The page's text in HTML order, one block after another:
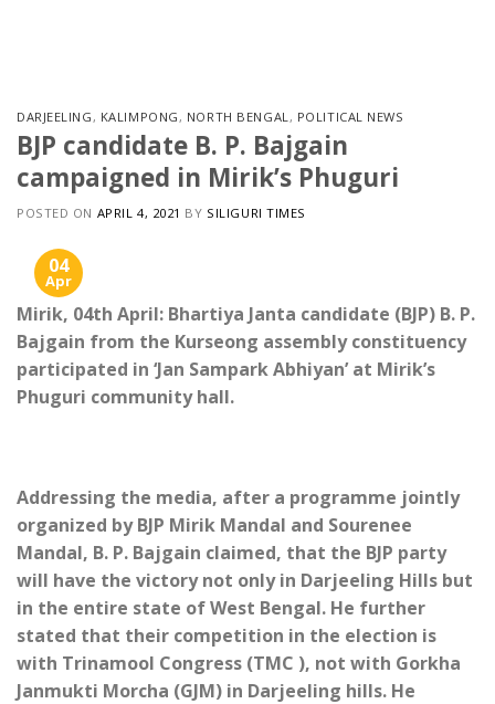
DARJEELING, KALIMPONG, NORTH BENGAL, POLITICAL NEWS
BJP candidate B. P. Bajgain
campaigned in Mirik’s Phuguri
POSTED ON APRIL 4, 2021 BY SILIGURI TIMES
04
Apr
Mirik, 04th April: Bhartiya Janta candidate (BJP) B. P.
Bajgain from the Kurseong assembly constituency
participated in ‘Jan Sampark Abhiyan’ at Mirik’s
Phuguri community hall.
Addressing the media, after a programme jointly
organized by BJP Mirik Mandal and Sourenee
Mandal, B. P. Bajgain claimed, that the BJP party
will have the victory not only in Darjeeling Hills but
in the entire state of West Bengal. He further
stated that their competition in the election is
with Trinamool Congress (TMC ), not with Gorkha
Janmukti Morcha (GJM) in Darjeeling hills. He